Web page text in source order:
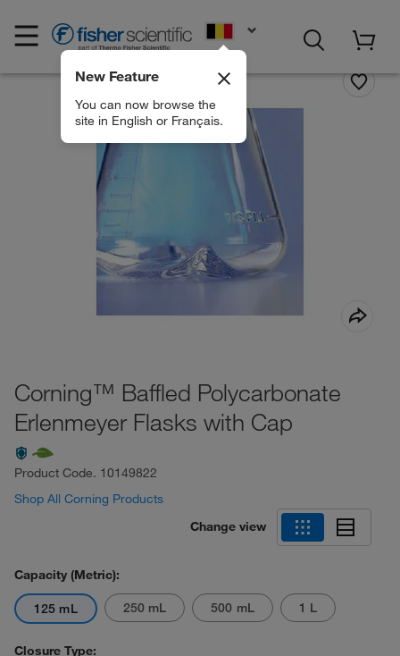
New Feature
You can now browse the
site in English or Français.
Corning™ Baffled Polycarbonate
Erlenmeyer Flasks with Cap
Product Code. 10149822
Shop All Corning Products
Change view
Capacity (Metric):
125 mL 250 mL 500 mL 1 L
Closure Type: